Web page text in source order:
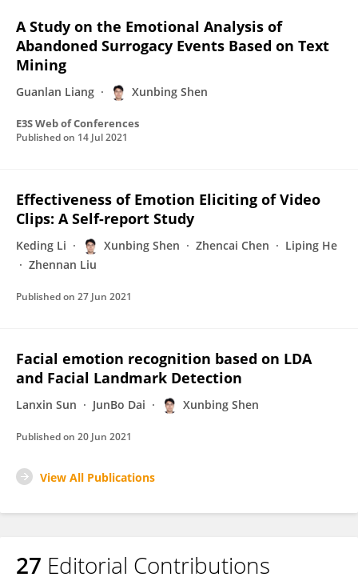
A Study on the Emotional Analysis of
Abandoned Surrogacy Events Based on Text
Mining
Guanlan Liang Xunbing Shen
E3S Web of Conferences
Published on 14 Jul 2021
Effectiveness of Emotion Eliciting of Video
Clips: A Self-report Study
Keding Li Xunbing Shen Zhencai Chen
Liping He
Zhennan Liu
Published on 27 Jun 2021
Facial emotion recognition based on LDA
and Facial Landmark Detection
Lanxin Sun JunBo Dai Xunbing Shen
Published on 20 Jun 2021
View All Publications
27 Editorial Contributions